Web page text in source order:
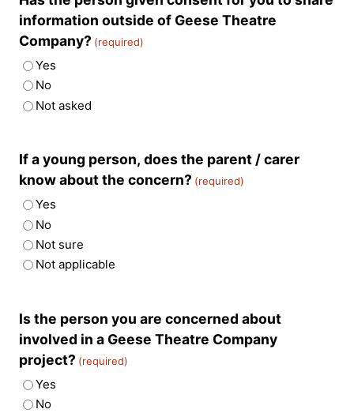
information outside of Geese Theatre
Company? (required)
Yes
No
Not asked
If a young person, does the parent / carer
know about the concern? (required)
Yes
No
Not sure
Not applicable
Is the person you are concerned about
involved in a Geese Theatre Company
project? (required)
Yes
No